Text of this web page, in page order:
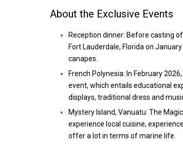
About the Exclusive Events
Reception dinner: Before casting
Fort Lauderdale, Florida on
canapes.
French Polynesia: In February
event, which entails educational
displays, traditional dress and
Mystery Island, Vanuatu: The
experience local cuisine,
offer a lot in terms of marine life.